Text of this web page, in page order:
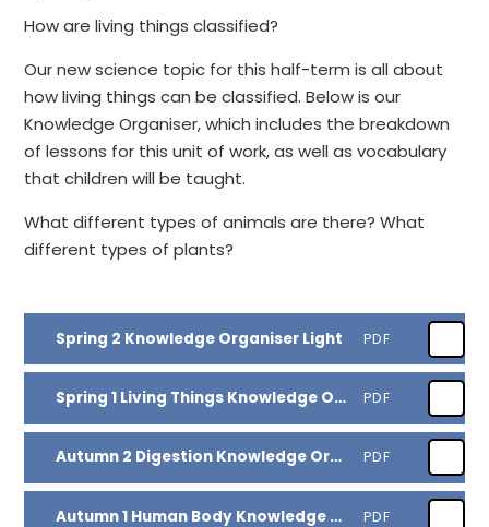
How are living things classified?
Our new science topic for this half-term is all about
how living things can be classified. Below is our
Knowledge Organiser, which includes the breakdown
of lessons for this unit of work, as well as vocabulary
that children will be taught.
What different types of animals are there? What
different types of plants?
Spring 2 Knowledge Organiser Light PDF
Spring 1 Living Things Knowledge Organiser PDF
Autumn 2 Digestion Knowledge Organiser PDF
Autumn 1 Human Body Knowledge Organiser PDF